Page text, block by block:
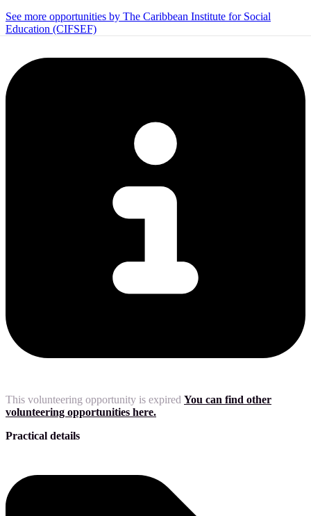
See more opportunities by The Caribbean Institute for Social
Education (CIFSEF)
This volunteering opportunity is expired You can find other
volunteering opportunities here.
Practical details